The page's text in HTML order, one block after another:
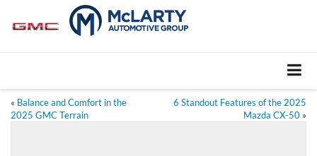
« Balance and Comfort in the
2025 GMC Terrain
6 Standout Features of the 2025
Mazda CX-50 »